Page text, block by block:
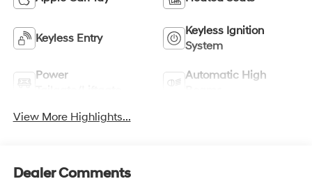
Keyless Entry
Keyless Ignition
System
Power
Automatic High
View More Highlights...
Dealer Comments